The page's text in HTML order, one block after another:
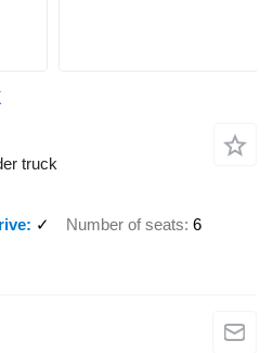
truck
✓ Number of seats 6